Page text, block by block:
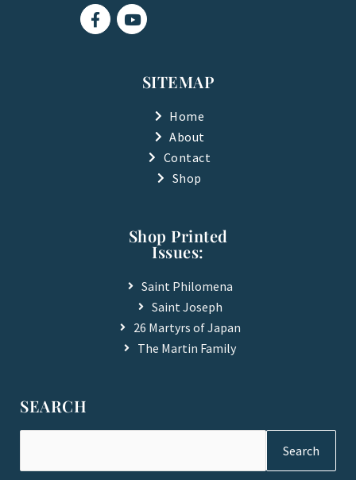
F
a
c
Y
o
u
SITEMAP
Home
About
Contact
Shop
Shop Printed
Issues:
Saint Philomena
Saint Joseph
26 Martyrs of Japan
The Martin Family
SEARCH
Search